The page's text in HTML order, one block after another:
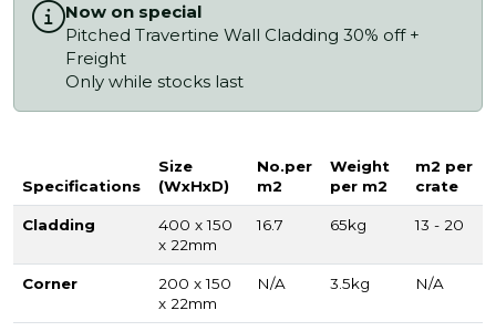
Now on special
Pitched Travertine Wall Cladding 30% off +
Freight
Only while stocks last
Specifications
Size
(WxHxD)
No.per
m2
Weight
per m2
m2 per
crate
Cladding
400 x 150
x 22mm
16.7 65kg 13 - 20
Corner
200 x 150
x 22mm
N/A 3.5kg N/A